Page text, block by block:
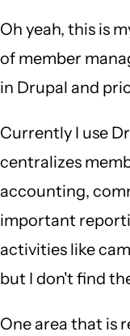
Oh yeah, this is
of member
in Drupal and
Currently I use
centralizes
accounting,
important
activities like
but I don't find
One area that is